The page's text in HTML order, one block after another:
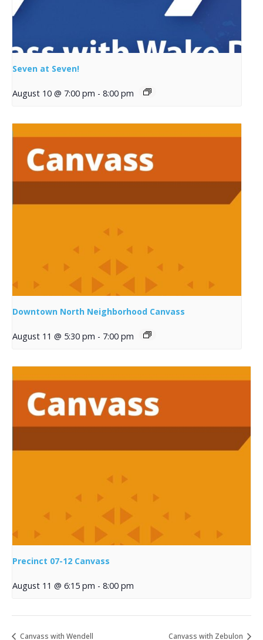
Seven at Seven!
August 10 @ 7:00 pm - 8:00 pm
Downtown North Neighborhood Canvass
August 11 @ 5:30 pm - 7:00 pm
Precinct 07-12 Canvass
August 11 @ 6:15 pm - 8:00 pm
Canvass with Wendell Canvass with Zebulon